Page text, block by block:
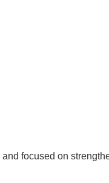
and focused on